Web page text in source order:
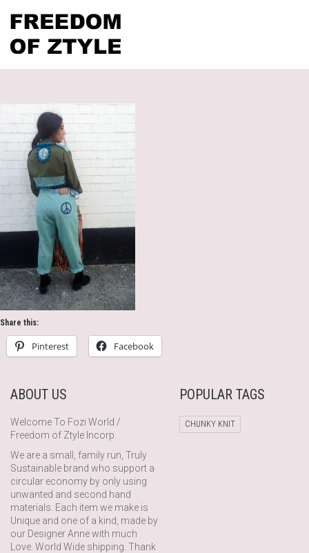
Share this:
Pinterest Facebook
ABOUT US
Welcome To Fozi World /
Freedom of Ztyle Incorp.
We are a small, family run, Truly
Sustainable brand who support a
circular economy by only using
unwanted and second hand
materials. Each item we make is
Unique and one of a kind, made by
our Designer Anne with much
Love. World Wide shipping. Thank
POPULAR TAGS
CHUNKY KNIT